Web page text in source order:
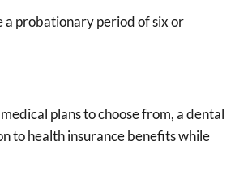
a probationary period of six or
plans to choose from, a dental
to health insurance benefits while